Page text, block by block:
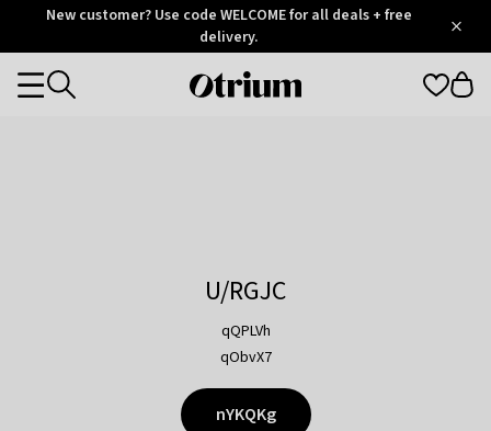
OtriumNew customer? Use code WELCOME for all deals + free
delivery.
Otrium
Categories
U/RGJC
qQPLVh
qObvX7
nYKQKg